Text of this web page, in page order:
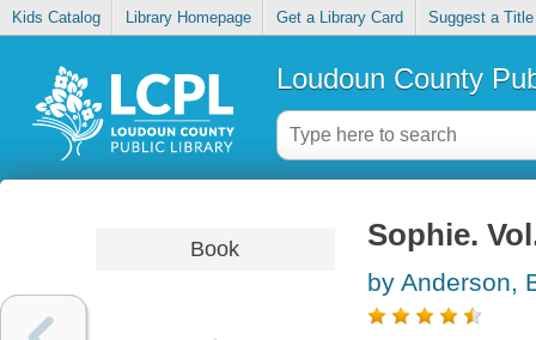
Kids Catalog Library Homepage Get a Library Card Suggest a Title
Loudoun County
Book Sophie.
by Anderson,